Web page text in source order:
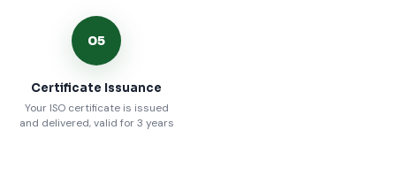
05
Certificate Issuance
Your ISO certificate is issued
and delivered, valid for 3 years